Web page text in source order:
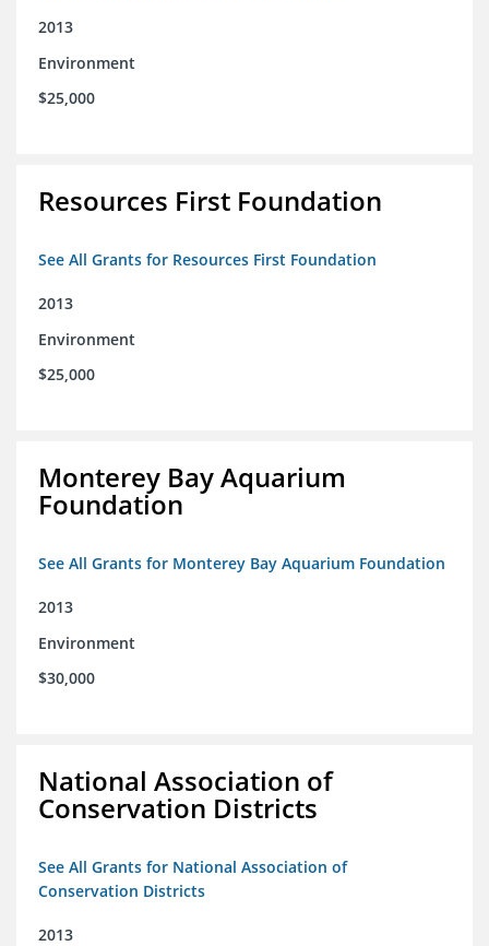
2013
Environment
$25,000
Resources First Foundation
See All Grants for Resources First Foundation
2013
Environment
$25,000
Monterey Bay Aquarium
Foundation
See All Grants for Monterey Bay Aquarium Foundation
2013
Environment
$30,000
National Association of
Conservation Districts
See All Grants for National Association of
Conservation Districts
2013